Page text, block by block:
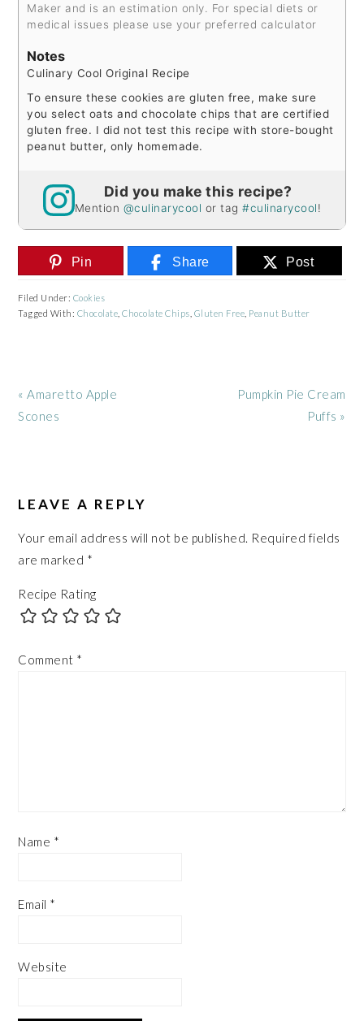
Maker and is an estimation only. For special diets or
medical issues please use your preferred calculator
Notes
Culinary Cool Original Recipe
To ensure these cookies are gluten free, make sure
you select oats and chocolate chips that are certified
gluten free. I did not test this recipe with store-bought
peanut butter, only homemade.
Did you make this recipe?
Mention @culinarycool or tag#culinarycool!
Pin Share Post
Filed Under: Cookies
Tagged With: Chocolate ,Chocolate Chips Gluten Free Peanut Butter
Previous
Post:
« Amaretto Apple
Scones
Next
Pumpkin Pie Cream
Puffs »
INTERACTIONS
LEAVE A REPLY
Your email address will not be published. Required fields
are marked *
Recipe Rating
Comment *
Name *
Email *
Website